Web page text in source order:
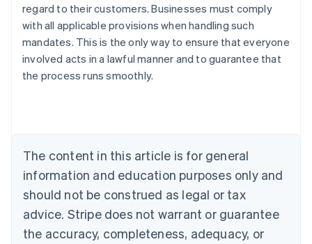
regard to their customers. Businesses must comply
with all applicable provisions when handling such
mandates. This is the only way to ensure that everyone
involved acts in a lawful manner and to guarantee that
the process runs smoothly.
The content in this article is for general
information and education purposes only and
should not be construed as legal or tax
advice. Stripe does not warrant or guarantee
the accuracy, completeness, adequacy, or
Australia
English
Austria
Brazil
Bulgaria
English
Canada
English Français
Croatia
English Italiano